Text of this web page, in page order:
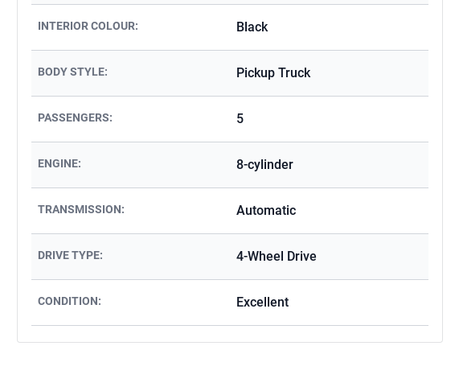
INTERIOR COLOUR: Black
BODY STYLE: Pickup Truck
PASSENGERS: 5
ENGINE: 8-cylinder
TRANSMISSION: Automatic
DRIVE TYPE: 4-Wheel Drive
CONDITION: Excellent